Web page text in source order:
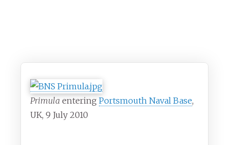
Primula enteringPortsmouth Naval Base,
UK, 9 July 2010